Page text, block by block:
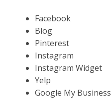
Facebook
Blog
Pinterest
Instagram
Instagram Widget
Yelp
Google My Business